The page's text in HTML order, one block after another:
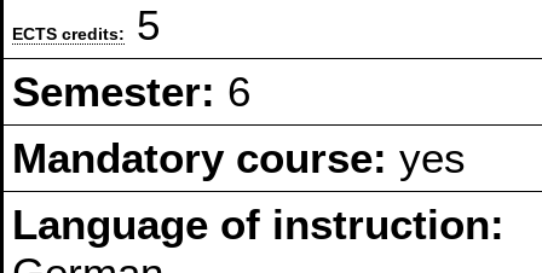
ECTS credits:
5
Semester: 6
Mandatory course:yes
Language of instruction: